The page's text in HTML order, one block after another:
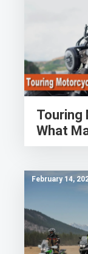
Touring
What
February 14,